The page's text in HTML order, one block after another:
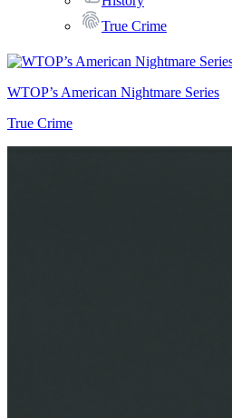
True Crime
WTOP’s American Nightmare Series
True Crime